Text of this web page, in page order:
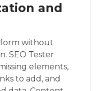
and
without
SEO Tester
elements,
to add, and